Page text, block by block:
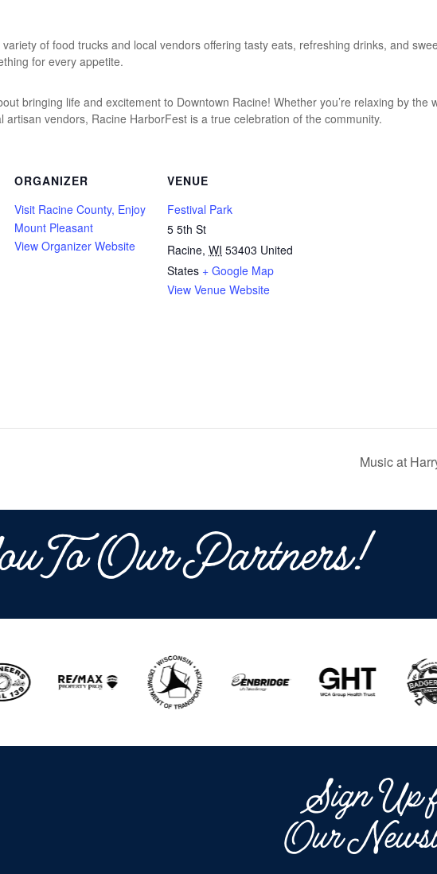
of food trucks and local vendors offering tasty eats, refreshing drinks, and
for every appetite.
bringing life and excitement to Downtown Racine! Whether you’re relaxing by the
vendors, Racine HarborFest is a true celebration of the community.
ORGANIZER
Visit Racine County, Enjoy
Mount Pleasant
View Organizer Website
VENUE
Festival Park
5 5th St
Racine, WI 53403 United
States + Google Map
View Venue Website
Music at
To Our Partners!
Sign Up
Our